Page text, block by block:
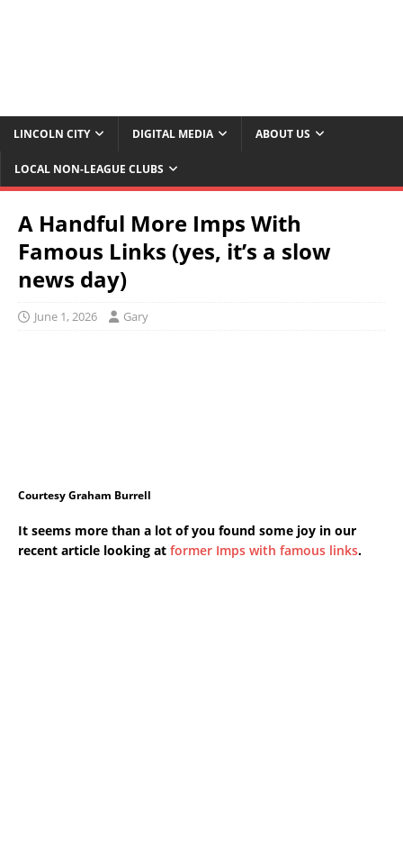
LINCOLN CITY DIGITAL MEDIA ABOUT US
LOCAL NON-LEAGUE CLUBS
A Handful More Imps With
Famous Links (yes, it’s a slow
news day)
June 1, 2026 Gary
Courtesy Graham Burrell
It seems more than a lot of you found some joy in our
recent article looking at former Imps with famous links.